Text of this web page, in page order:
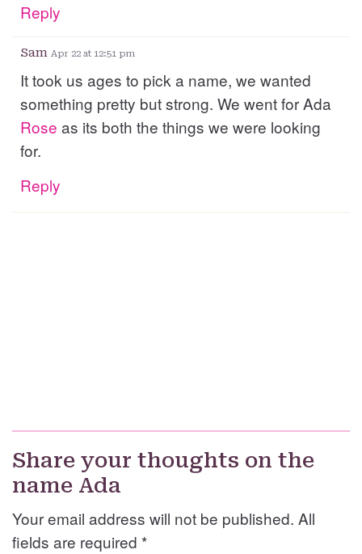
Reply
Sam Apr 22 at 12:51 pm
It took us ages to pick a name, we wanted
something pretty but strong. We went for Ada
Rose as its both the things we were looking
for.
Reply
Share your thoughts on the
name Ada
Your email address will not be published. All
fields are required *